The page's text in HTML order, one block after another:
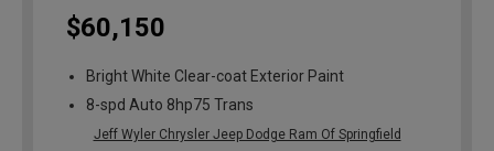
$60,150
Bright White Clear-coat Exterior Paint
8-spd Auto 8hp75 Trans
Jeff Wyler Chrysler Jeep Dodge Ram Of Springfield